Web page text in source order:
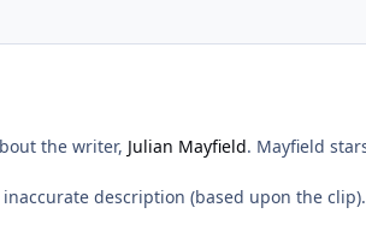
the writer, Julian Mayfield. Mayfield
description (based upon the clip).